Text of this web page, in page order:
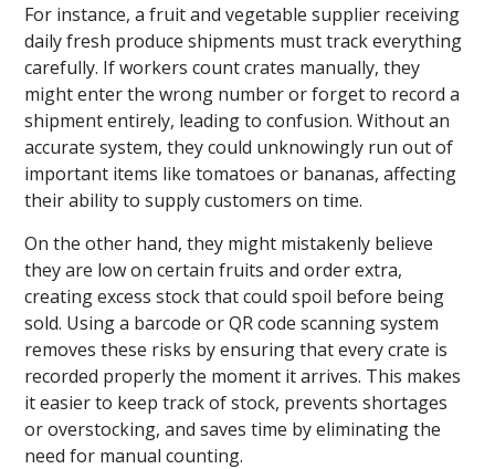
For instance, a fruit and vegetable supplier receiving
daily fresh produce shipments must track everything
carefully. If workers count crates manually, they
might enter the wrong number or forget to record a
shipment entirely, leading to confusion. Without an
accurate system, they could unknowingly run out of
important items like tomatoes or bananas, affecting
their ability to supply customers on time.
On the other hand, they might mistakenly believe
they are low on certain fruits and order extra,
creating excess stock that could spoil before being
sold. Using a barcode or QR code scanning system
removes these risks by ensuring that every crate is
recorded properly the moment it arrives. This makes
it easier to keep track of stock, prevents shortages
or overstocking, and saves time by eliminating the
need for manual counting.